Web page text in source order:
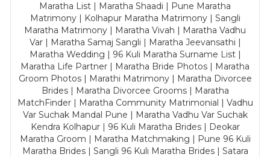
Maratha List | Maratha Shaadi | Pune Maratha
Matrimony | Kolhapur Maratha Matrimony | Sangli
Maratha Matrimony | Maratha Vivah | Maratha Vadhu
Var | Maratha Samaj Sangli | Maratha Jeevansathi |
Maratha Wedding | 96 Kuli Maratha Surname List |
Maratha Life Partner | Maratha Bride Photos | Maratha
Groom Photos | Marathi Matrimony | Maratha Divorcee
Brides | Maratha Divorcee Grooms | Maratha
MatchFinder | Maratha Community Matrimonial | Vadhu
Var Suchak Mandal Pune | Maratha Vadhu Var Suchak
Kendra Kolhapur | 96 Kuli Maratha Brides | Deokar
Maratha Groom | Maratha Matchmaking | Pune 96 Kuli
Maratha Brides | Sangli 96 Kuli Maratha Brides | Satara